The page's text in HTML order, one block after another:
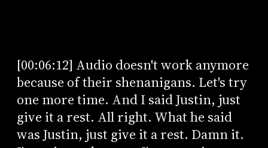
[00:06:12] Audio doesn't work anymore
because of their shenanigans. Let's try
one more time. And I said Justin, just
give it a rest. All right. What he said
was Justin, just give it a rest. Damn it.